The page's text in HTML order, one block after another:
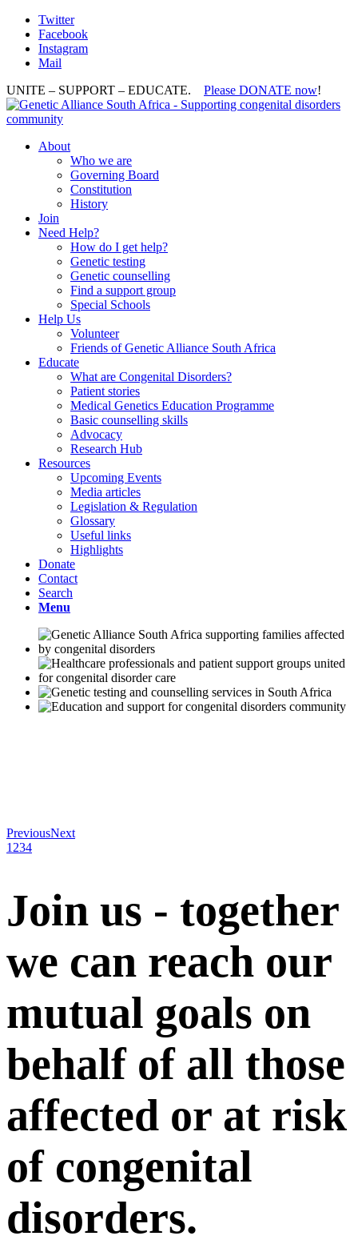
Twitter
Facebook
Instagram
Mail
UNITE – SUPPORT – EDUCATE. Please DONATE now!
About
Who we are
Governing Board
Constitution
History
Join
Need Help?
How do I get help?
Genetic testing
Genetic counselling
Find a support group
Special Schools
Help Us
Volunteer
Friends of Genetic Alliance South Africa
Educate
What are Congenital Disorders?
Patient stories
Medical Genetics Education Programme
Basic counselling skills
Advocacy
Research Hub
Resources
Upcoming Events
Media articles
Legislation & Regulation
Glossary
Useful links
Highlights
Donate
Contact
Search
Menu
PreviousNext
1 234
Join us - together
we can reach our
mutual goals on
behalf of all those
affected or at risk
of congenital
disorders.